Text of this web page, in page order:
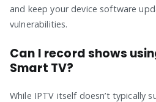
and keep your device software
vulnerabilities.
Can I record shows
Smart TV?
While IPTV itself doesn’t typically